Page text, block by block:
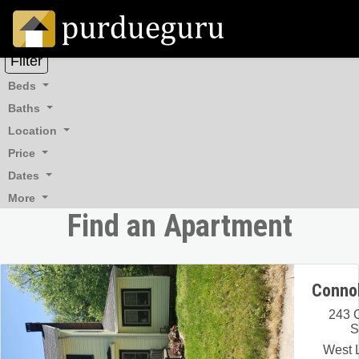
Filter
Beds
Baths
Location
Price
Dates
More
Find an Apartment
243
West